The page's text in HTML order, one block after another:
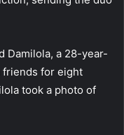
Damilola, a 28-year-
friends for eight
took a photo of